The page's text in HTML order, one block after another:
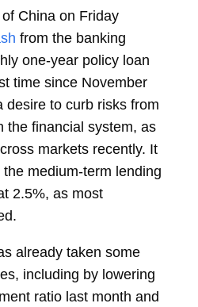
China on Friday
from the banking
one-year policy loan
time since November
desire to curb risks from
the financial system, as
markets recently. It
medium-term lending
2.5%, as most
already taken some
including by lowering
ratio last month and